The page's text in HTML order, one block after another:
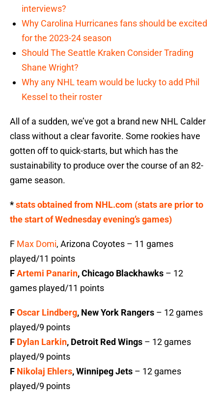
interviews?
Why Carolina Hurricanes fans should be excited
for the 2023-24 season
Should The Seattle Kraken Consider Trading
Shane Wright?
Why any NHL team would be lucky to add Phil
Kessel to their roster
All of a sudden, we’ve got a brand new NHL Calder
class without a clear favorite. Some rookies have
gotten off to quick-starts, but which has the
sustainability to produce over the course of an 82-
game season.
*stats obtained from NHL.com (stats are prior to
the start of Wednesday evening’s games)
F Max Domi, Arizona Coyotes – 11 games
played/11 points
FArtemi Panarin, Chicago Blackhawks – 12
games played/11 points
FOscar Lindberg, New York Rangers – 12 games
played/9 points
F Dylan Larkin, Detroit Red Wings – 12 games
played/9 points
F Nikolaj Ehlers, Winnipeg Jets – 12 games
played/9 points